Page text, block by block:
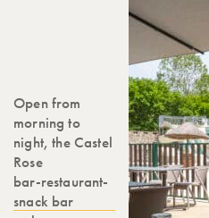
Open from
morning to
night, the Castel
Rose
bar-restaurant-
snack bar